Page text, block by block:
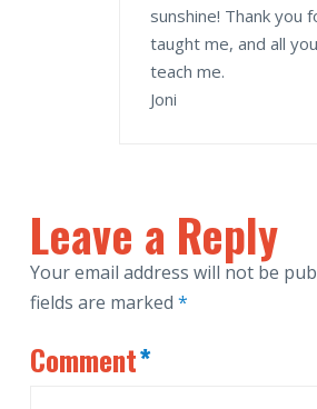
sunshine! Thank you
taught me, and all
teach me.
Joni
Leave a Reply
Your email address will not be
fields are marked *
Comment*